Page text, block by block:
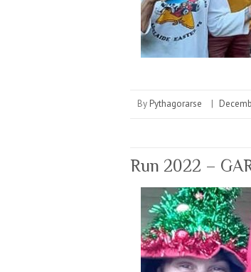
By Pythagorarse |
Run 2022 –